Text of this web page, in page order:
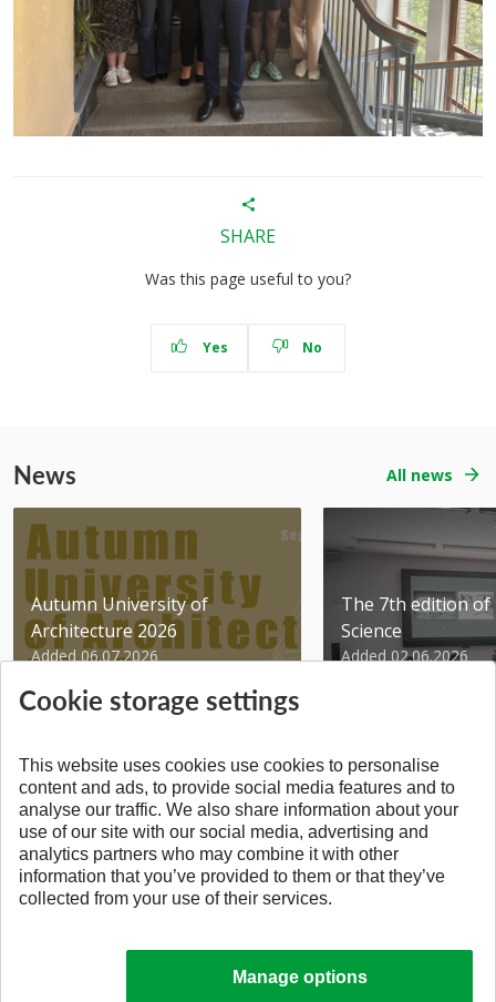
SHARE
Was this page useful to you?
Yes No
News All news
Autumn University of
Architecture 2026
Added 06.07.2026
The 7th edition
Science
Added 02.06.2026
BACK TO THE TOP
Cookie storage settings
This website uses cookies use cookies to personalise
content and ads, to provide social media features and to
analyse our traffic. We also share information about your
use of our site with our social media, advertising and
analytics partners who may combine it with other
information that you’ve provided to them or that they’ve
collected from your use of their services.
Manage options